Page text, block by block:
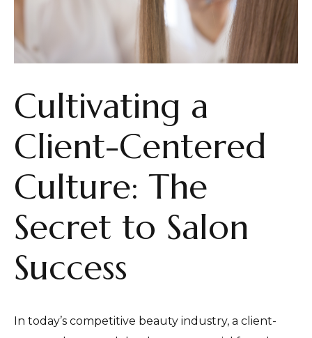
Cultivating a
Client-Centered
Culture: The
Secret to Salon
Success
In today’s competitive beauty industry, a client-